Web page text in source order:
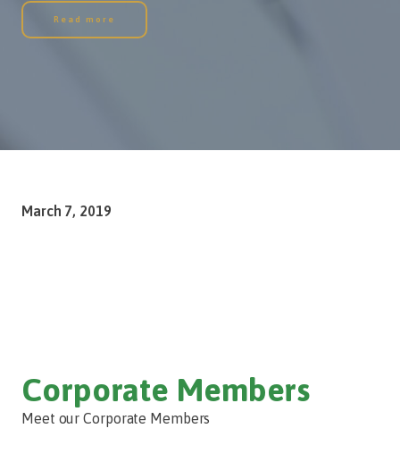
Read more
March 7, 2019
Corporate Members
Meet our Corporate Members